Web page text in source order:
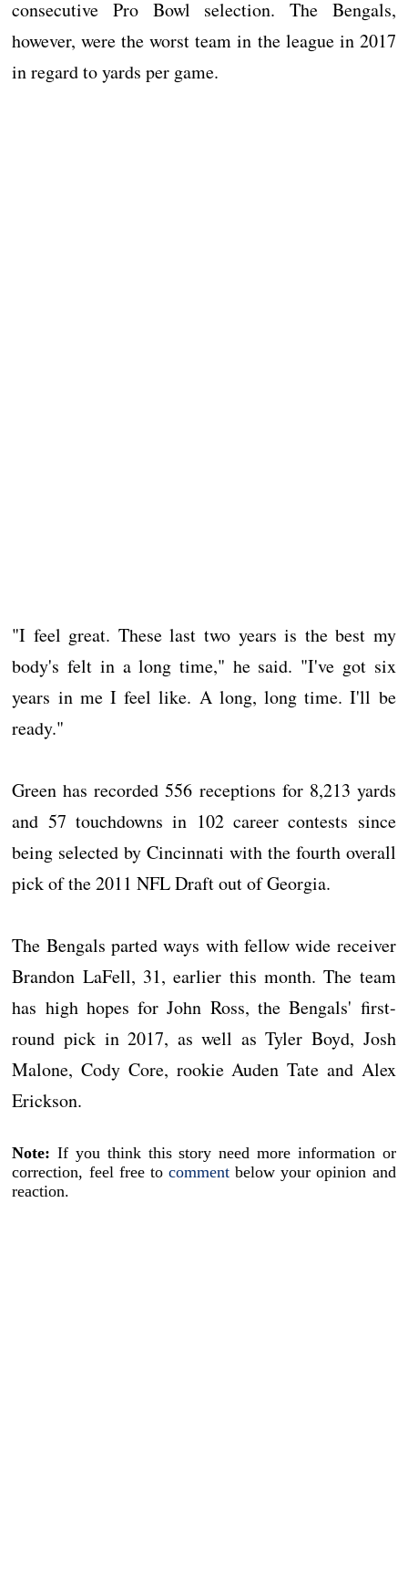
consecutive Pro Bowl selection. The Bengals,
however, were the worst team in the league in 2017
in regard to yards per game.
"I feel great. These last two years is the best my
body's felt in a long time," he said. "I've got six
years in me I feel like. A long, long time. I'll be
ready."
Green has recorded 556 receptions for 8,213 yards
and 57 touchdowns in 102 career contests since
being selected by Cincinnati with the fourth overall
pick of the 2011 NFL Draft out of Georgia.
The Bengals parted ways with fellow wide receiver
Brandon LaFell, 31, earlier this month. The team
has high hopes for John Ross, the Bengals' first-
round pick in 2017, as well as Tyler Boyd, Josh
Malone, Cody Core, rookie Auden Tate and Alex
Erickson.
Note: If you think this story need more information or
correction, feel free to comment below your opinion and
reaction.